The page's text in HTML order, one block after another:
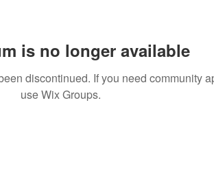
is no longer available
discontinued. If you need community
use Wix Groups.